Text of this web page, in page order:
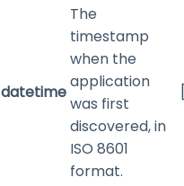
datetime
The
timestamp
when the
application
was first
discovered, in
ISO 8601
format.